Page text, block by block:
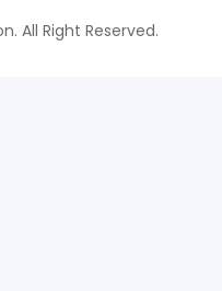
All Right Reserved.